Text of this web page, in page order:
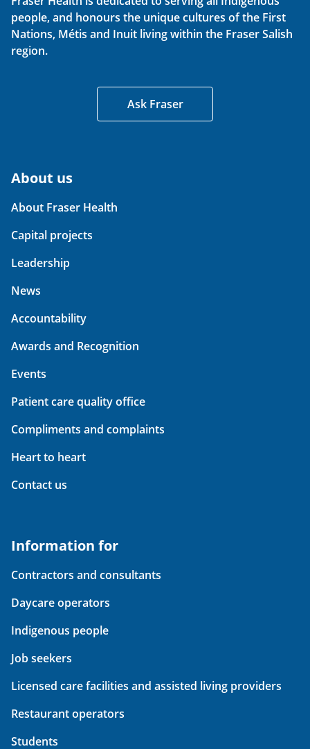
people, and honours the unique cultures of the First
Nations, Métis and Inuit living within the Fraser Salish
region.
Ask Fraser
About us
About Fraser Health
Capital projects
Leadership
News
Accountability
Awards and Recognition
Events
Patient care quality office
Compliments and complaints
Heart to heart
Contact us
Information for
Contractors and consultants
Daycare operators
Indigenous people
Job seekers
Licensed care facilities and assisted living providers
Restaurant operators
Students